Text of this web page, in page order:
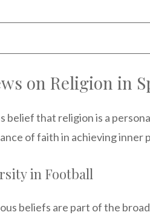
on Religion in
belief that religion is a
of faith in achieving inner
in Football
beliefs are part of the